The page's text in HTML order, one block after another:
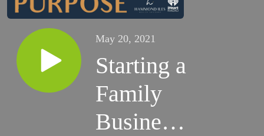
May 20, 2021
Starting a
Family
Business: